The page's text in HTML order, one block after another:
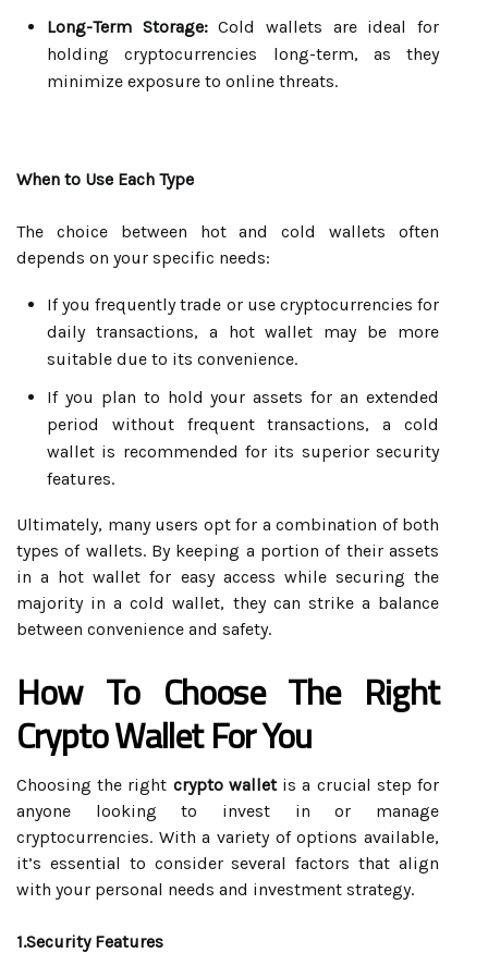
Long-Term Storage:Cold wallets are ideal for
holding cryptocurrencies long-term, as they
minimize exposure to online threats.
When to Use Each Type
The choice between hot and cold wallets often
depends on your specific needs:
If you frequently trade or use cryptocurrencies for
daily transactions, a hot wallet may be more
suitable due to its convenience.
If you plan to hold your assets for an extended
period without frequent transactions, a cold
wallet is recommended for its superior security
features.
Ultimately, many users opt for a combination of both
types of wallets. By keeping a portion of their assets
in a hot wallet for easy access while securing the
majority in a cold wallet, they can strike a balance
between convenience and safety.
How To Choose The Right
Crypto Wallet For You
Choosing the right crypto walletis a crucial step for
anyone looking to invest in or manage
cryptocurrencies. With a variety of options available,
it’s essential to consider several factors that align
with your personal needs and investment strategy.
1.Security Features